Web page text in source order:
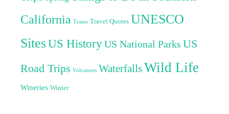
California Trains Travel Quotes UNESCO
SitesUS HistoryUS National Parks US
Road Trips Volcanoes WaterfallsWild Life
Wineries Winter